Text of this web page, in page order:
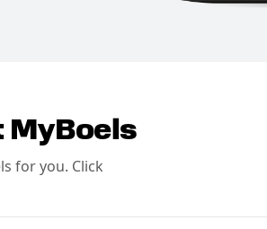
MyBoels
for you. Click